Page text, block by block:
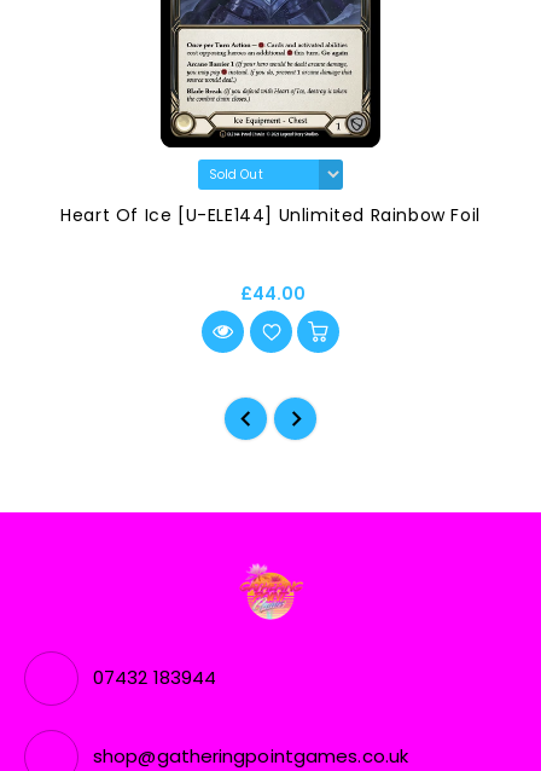
Heart Of Ice [U-ELE144] Unlimited Rainbow Foil
£44.00
07432 183944
shop@gatheringpointgames.co.uk